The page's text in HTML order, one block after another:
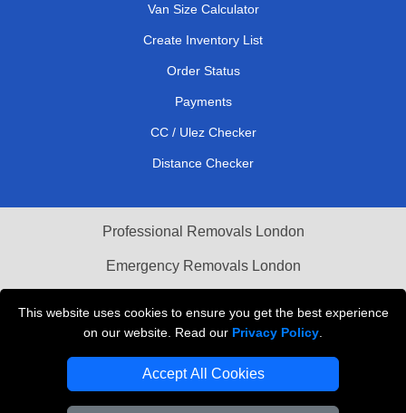
This website uses cookies to ensure you get the best experience
on our website. Read our Privacy Policy
Accept All Cookies
Van Size Calculator
Create Inventory List
Order Status
Payments
CC / Ulez Checker
Distance Checker
Professional Removals London
Emergency Removals London
Vehicle Recovery London